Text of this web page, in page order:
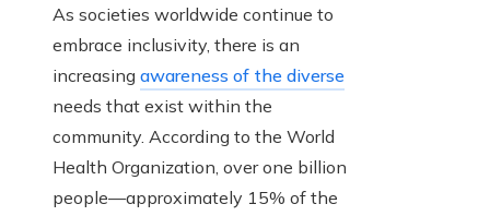
As societies worldwide continue to
embrace inclusivity, there is an
increasing awareness of the diverse
needs that exist within the
community. According to the World
Health Organization, over one billion
people—approximately 15% of the